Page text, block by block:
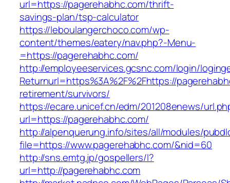
url=https://pagerehabhc.com/thrift-
savings-plan/tsp-calculator
https://leboulangerchoco.com/wp-
content/themes/eatery/nav.php?-Menu-
=https://pagerehabhc.com/
http://employeeservices.gcsnc.com/login/
Returnurl=https%3A%2F%2Fhttps://
retirement/survivors/
https://ecare.unicef.cn/edm/201208enews/
url=https://pagerehabhc.com/
http://alpenquerung.info/sites/all/modules/
file=https://www.pagerehabhc.com/&nid=60
http://sns.emtg.jp/gospellers/l?
url=http://pagerehabhc.com